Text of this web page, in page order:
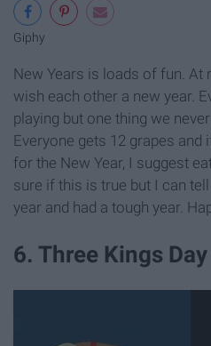
Giphy
New Years is loads of fun. At
wish each other a new year.
playing but one thing we
Everyone gets 12 grapes and
for the New Year, I suggest
sure if this is true but I can
year and had a tough year.
6. Three Kings